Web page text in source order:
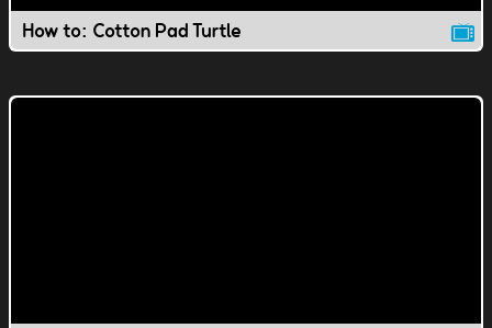
How to: Cotton Pad Turtle